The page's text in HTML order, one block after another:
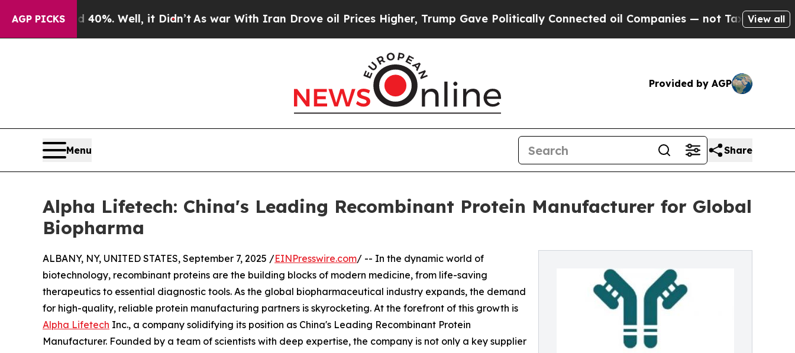
AGP PICKS
40%. Well, it Didn’t As war With Iran Drove oil Prices Higher, Trump Gave Politically Connected oil Companies — not Taxpayers — theView all
Provided by AGP
Menu Share
Alpha Lifetech: China's Leading Recombinant Protein Manufacturer for Global
Biopharma
ALBANY, NY, UNITED STATES, September 7, 2025 /EINPresswire.com/ -- In the dynamic world of
biotechnology, recombinant proteins are the building blocks of modern medicine, from life-saving
therapeutics to essential diagnostic tools. As the global biopharmaceutical industry expands, the demand
for high-quality, reliable protein manufacturing partners is skyrocketing. At the forefront of this growth is
Alpha Lifetech Inc., a company solidifying its position as China's Leading Recombinant Protein
Manufacturer. Founded by a team of scientists with deep expertise, the company is not only a key supplier